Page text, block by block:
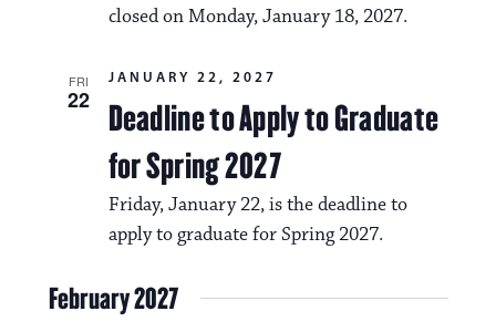
i
o
closed on Monday, January 18, 2027.
FRI
22
Deadline to Apply to Graduate
for Spring 2027
JANUARY 22, 2027
Friday, January 22, is the deadline to
apply to graduate for Spring 2027.
February 2027